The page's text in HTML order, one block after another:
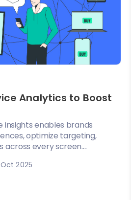
Analytics to Boost
insights enables brands
optimize targeting,
across every screen....
2025